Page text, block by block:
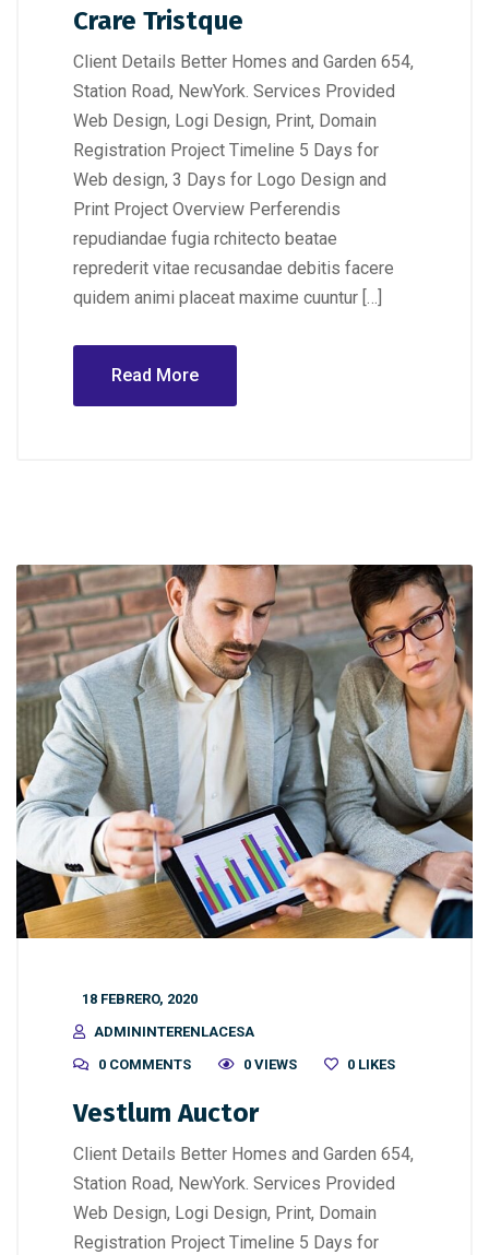
Crare Tristque
Client Details Better Homes and Garden 654,
Station Road, NewYork. Services Provided
Web Design, Logi Design, Print, Domain
Registration Project Timeline 5 Days for
Web design, 3 Days for Logo Design and
Print Project Overview Perferendis
repudiandae fugia rchitecto beatae
reprederit vitae recusandae debitis facere
quidem animi placeat maxime cuuntur […]
Read More
18 FEBRERO, 2020
ADMININTERENLACESA
0 COMMENTS
0 VIEWS 0 LIKES
Vestlum Auctor
Client Details Better Homes and Garden 654,
Station Road, NewYork. Services Provided
Web Design, Logi Design, Print, Domain
Registration Project Timeline 5 Days for